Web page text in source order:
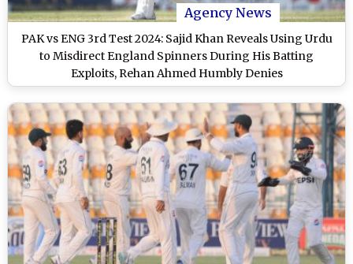
Agency News
PAK vs ENG 3rd Test 2024: Sajid Khan Reveals Using Urdu
to Misdirect England Spinners During His Batting
Exploits, Rehan Ahmed Humbly Denies